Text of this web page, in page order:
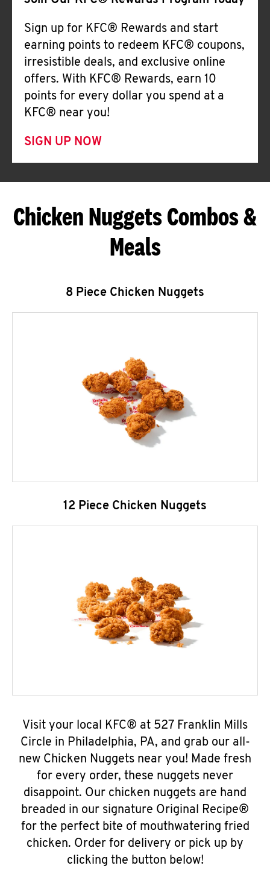
Sign up for KFC® Rewards and start
earning points to redeem KFC® coupons,
irresistible deals, and exclusive online
offers. With KFC® Rewards, earn 10
points for every dollar you spend at a
KFC® near you!
SIGN UP NOW
Chicken Nuggets Combos &
Meals
8 Piece Chicken Nuggets
12 Piece Chicken Nuggets
Visit your local KFC® at 527 Franklin Mills
Circle in Philadelphia, PA, and grab our all-
new Chicken Nuggets near you! Made fresh
for every order, these nuggets never
disappoint. Our chicken nuggets are hand
breaded in our signature Original Recipe®
for the perfect bite of mouthwatering fried
chicken. Order for delivery or pick up by
clicking the button below!